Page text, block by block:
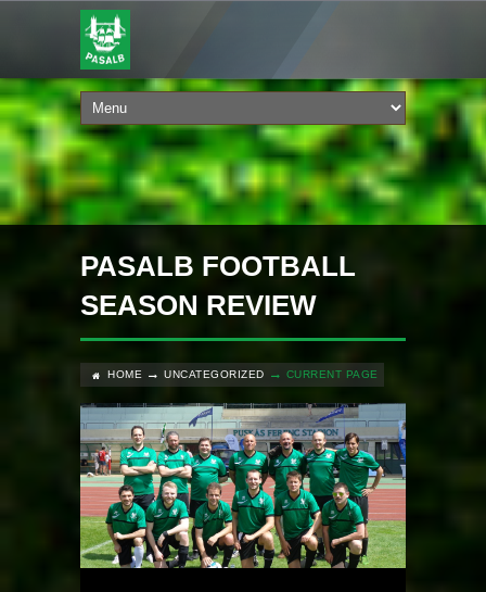
PASALB FOOTBALL
SEASON REVIEW
HOME UNCATEGORIZED CURRENT PAGE